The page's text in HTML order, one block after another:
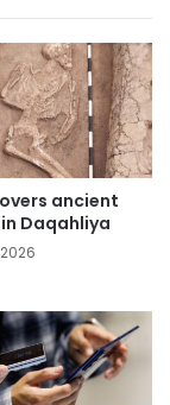
ancient
Daqahliya